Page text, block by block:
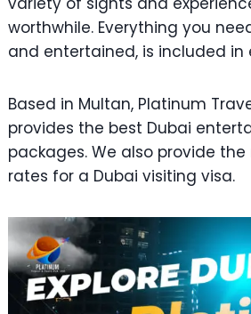
worthwhile. Everything you
and entertained, is included in
Based in Multan, Platinum
provides the best Dubai
packages. We also provide
rates for a Dubai visiting visa.